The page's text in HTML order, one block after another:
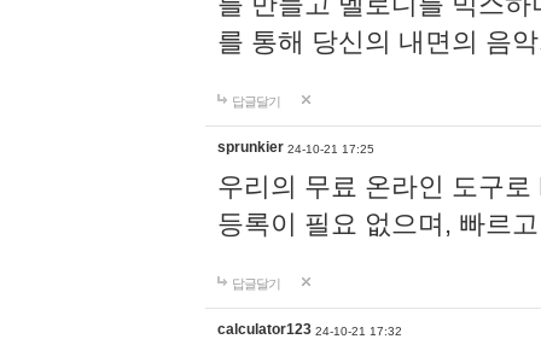
를 통해 당신의 내면의 음
답글달기
sprunkier 24-10-21 17:25
우리의 무료 온라인 도구
등록이 필요 없으며, 빠르
답글달기
calculator123 24-10-21 17:32